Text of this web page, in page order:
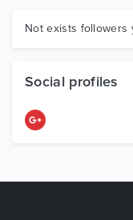
Graphics
Not exists followers
Social profiles